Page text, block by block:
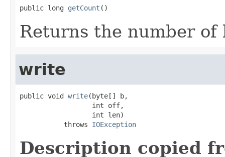
public long getCount ()
Returns the number
write
public void write(byte[] b,
                  int off,
                  int len)
           throws
IOException
Description copied